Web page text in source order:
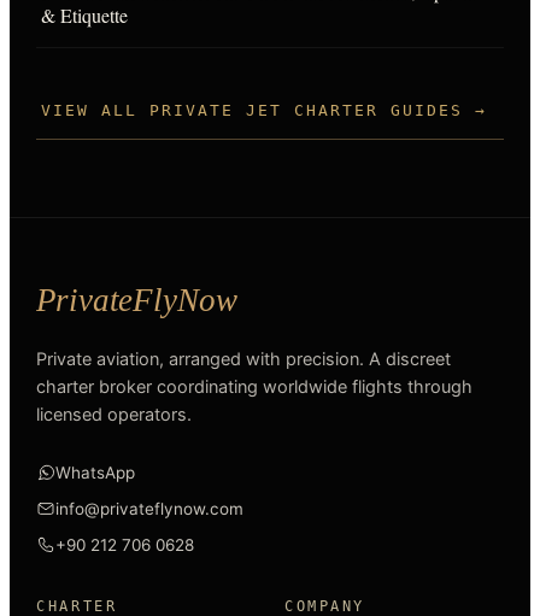
& Etiquette
VIEW ALL PRIVATE JET CHARTER GUIDES →
Private aviation, arranged with precision. A discreet
charter broker coordinating worldwide flights through
licensed operators.
WhatsApp
info@privateflynow.com
+90 212 706 0628
CHARTER COMPANY